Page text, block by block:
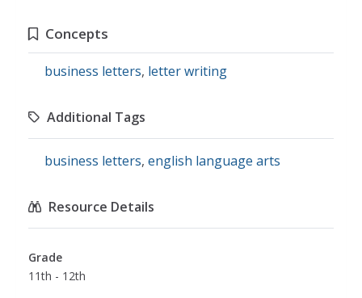
Concepts
business letters, letter writing
Additional Tags
business letters, english language arts
Resource Details
Grade
11th - 12th